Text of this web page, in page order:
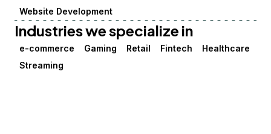
Website Development
Industries we specialize in
e-commerce Gaming Retail Fintech
Healthcare
Streaming